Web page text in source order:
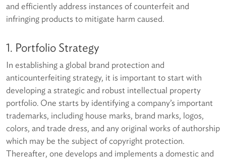
and efficiently address instances of counterfeit and
infringing products to mitigate harm caused.
1. Portfolio Strategy
In establishing a global brand protection and
anticounterfeiting strategy, it is important to start with
developing a strategic and robust intellectual property
portfolio. One starts by identifying a company’s important
trademarks, including house marks, brand marks, logos,
colors, and trade dress, and any original works of authorship
which may be the subject of copyright protection.
Thereafter, one develops and implements a domestic and